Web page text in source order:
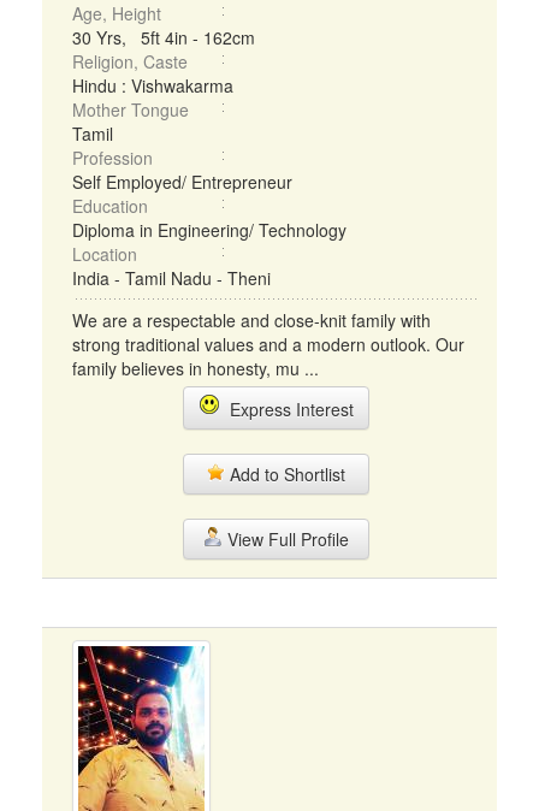
Age, Height
30 Yrs, 5ft 4in - 162cm
Religion, Caste
Hindu : Vishwakarma
Mother Tongue
Tamil
Profession
Self Employed/ Entrepreneur
Education
Diploma in Engineering/ Technology
Location
India - Tamil Nadu - Theni
We are a respectable and close-knit family with
strong traditional values and a modern outlook. Our
family believes in honesty, mu ...
Express Interest
Add to Shortlist
View Full Profile